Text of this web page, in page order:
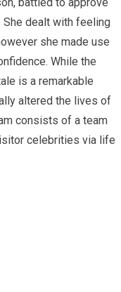
She dealt with feeling
she made use
While the
is a remarkable
altered the lives of
consists of a team
celebrities via life